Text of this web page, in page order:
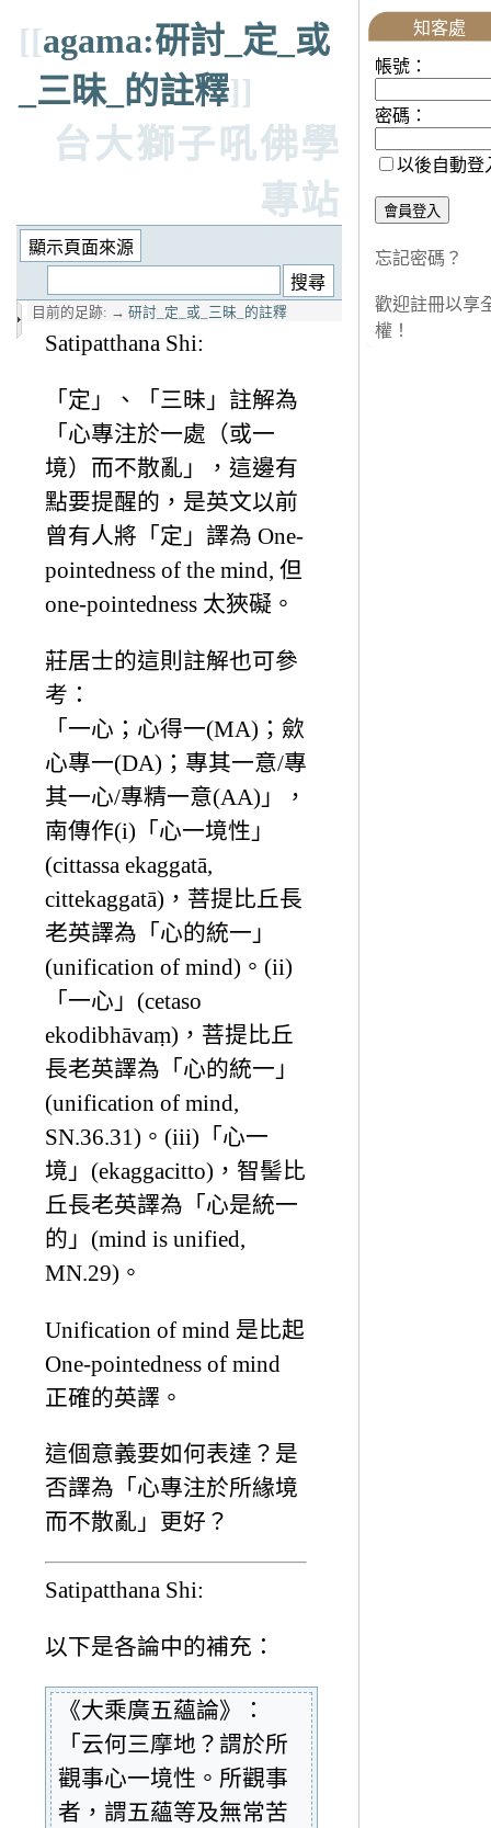
[[agama:研討_定_或
_三昧_的註釋]]
台大獅子吼佛學
專站
目前的足跡: → 研討_定_或_三昧_的註釋
Satipatthana Shi:
「定」、「三昧」註解為
「心專注於一處（或一
境）而不散亂」，這邊有
點要提醒的，是英文以前
曾有人將「定」譯為 One-
pointedness of the mind, 但
one-pointedness 太狹礙。
莊居士的這則註解也可參
考：
「一心；心得一(MA)；歛
心專一(DA)；專其一意/專
其一心/專精一意(AA)」，
南傳作(i)「心一境性」
(cittassa ekaggatā,
cittekaggatā)，菩提比丘長
老英譯為「心的統一」
(unification of mind)。(ii)
「一心」(cetaso
ekodibhāvaṃ)，菩提比丘
長老英譯為「心的統一」
(unification of mind,
SN.36.31)。(iii)「心一
境」(ekaggacitto)，智髻比
丘長老英譯為「心是統一
的」(mind is unified,
MN.29)。
Unification of mind 是比起
One-pointedness of mind
正確的英譯。
這個意義要如何表達？是
否譯為「心專注於所緣境
而不散亂」更好？
Satipatthana Shi:
以下是各論中的補充：
《大乘廣五蘊論》：
「云何三摩地？謂於所
觀事心一境性。所觀事
者，謂五蘊等及無常苦
知客處
帳號：
密碼：
以後自動登
忘記密碼？
歡迎註冊以享
權！